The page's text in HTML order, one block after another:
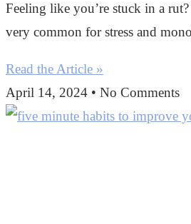
Feeling like you’re stuck in a rut?
very common for stress and
Read the Article »
April 14, 2024
No Comments